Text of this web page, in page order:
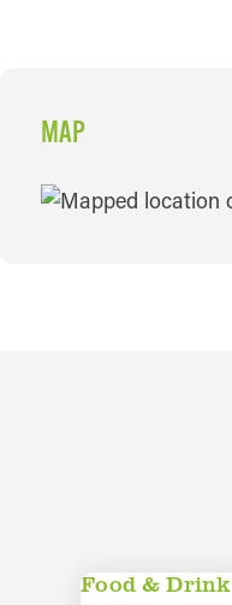
MAP
MAP
Food & Drink